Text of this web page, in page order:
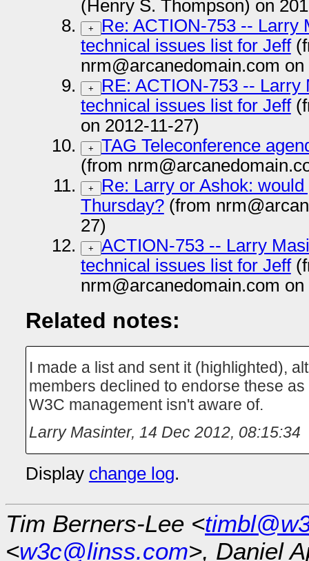
(Henry S. Thompson) on
+
Re: ACTION-753 -- Larry
technical issues list for Jeff
nrm@arcanedomain.com on
+
RE: ACTION-753 -- Larry
technical issues list for Jeff
on 2012-11-27)
+
TAG Teleconference
(from
+
Re: Larry or Ashok:
Thursday?(from
27)
+
ACTION-753 -- Larry
technical issues list for Jeff
nrm@arcanedomain.com on
Related notes:
I made a list and sent it (highlighted),
members declined to endorse these
W3C management isn't aware of.
Larry Masinter, 14 Dec 2012, 08:15:34
Display change log.
Tim Berners-Lee <
<w3c@linss.com>, Daniel